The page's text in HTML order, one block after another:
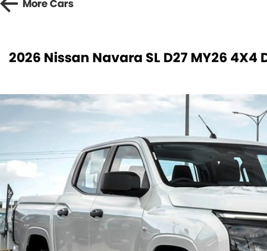
MoreCars
2026 Nissan Navara SL D27 MY26 4X4